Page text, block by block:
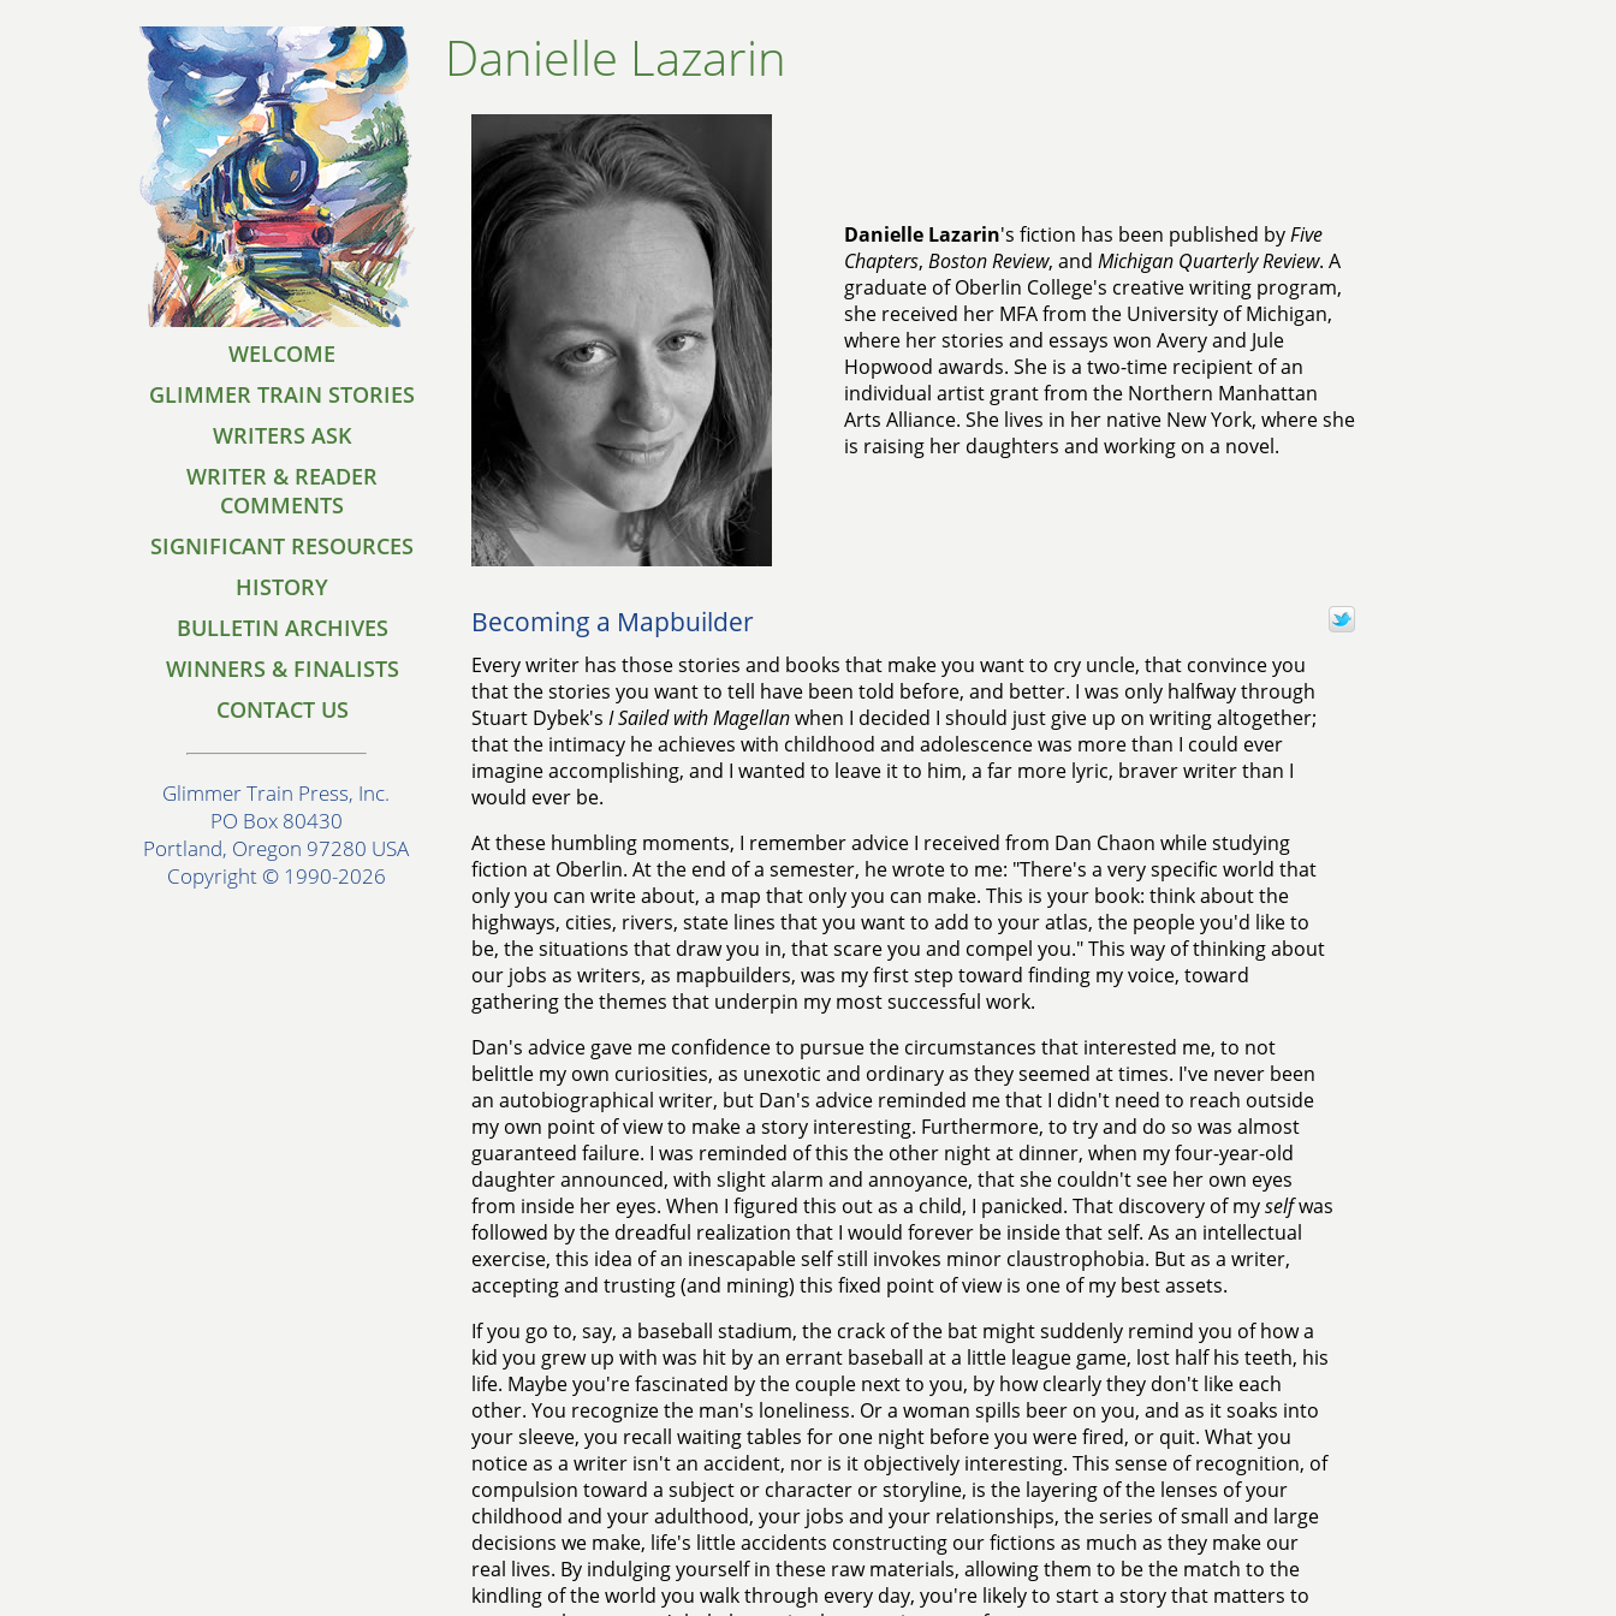
WELCOME
GLIMMER TRAIN STORIES
WRITERS ASK
WRITER & READER
COMMENTS
SIGNIFICANT RESOURCES
HISTORY
BULLETIN ARCHIVES
WINNERS & FINALISTS
CONTACT US
Glimmer Train Press, Inc.
PO Box 80430
Portland, Oregon 97280 USA
Copyright © 1990-2026
Danielle Lazarin
Danielle Lazarin's fiction has been published byFive
Chapters, Boston Review, and Michigan Quarterly Review. A
graduate of Oberlin College's creative writing program,
she received her MFA from the University of Michigan,
where her stories and essays won Avery and Jule
Hopwood awards. She is a two-time recipient of an
individual artist grant from the Northern Manhattan
Arts Alliance. She lives in her native New York, where she
is raising her daughters and working on a novel.
Becoming a Mapbuilder
Every writer has those stories and books that make you want to cry uncle, that convince you
that the stories you want to tell have been told before, and better. I was only halfway through
Stuart Dybek's I Sailed with Magellanwhen I decided I should just give up on writing altogether;
that the intimacy he achieves with childhood and adolescence was more than I could ever
imagine accomplishing, and I wanted to leave it to him, a far more lyric, braver writer than I
would ever be.
At these humbling moments, I remember advice I received from Dan Chaon while studying
fiction at Oberlin. At the end of a semester, he wrote to me: "There's a very specific world that
only you can write about, a map that only you can make. This is your book: think about the
highways, cities, rivers, state lines that you want to add to your atlas, the people you'd like to
be, the situations that draw you in, that scare you and compel you." This way of thinking about
our jobs as writers, as mapbuilders, was my first step toward finding my voice, toward
gathering the themes that underpin my most successful work.
Dan's advice gave me confidence to pursue the circumstances that interested me, to not
belittle my own curiosities, as unexotic and ordinary as they seemed at times. I've never been
an autobiographical writer, but Dan's advice reminded me that I didn't need to reach outside
my own point of view to make a story interesting. Furthermore, to try and do so was almost
guaranteed failure. I was reminded of this the other night at dinner, when my four-year-old
daughter announced, with slight alarm and annoyance, that she couldn't see her own eyes
from inside her eyes. When I figured this out as a child, I panicked. That discovery of myselfwas
followed by the dreadful realization that I would forever be inside that self. As an intellectual
exercise, this idea of an inescapable self still invokes minor claustrophobia. But as a writer,
accepting and trusting (and mining) this fixed point of view is one of my best assets.
If you go to, say, a baseball stadium, the crack of the bat might suddenly remind you of how a
kid you grew up with was hit by an errant baseball at a little league game, lost half his teeth, his
life. Maybe you're fascinated by the couple next to you, by how clearly they don't like each
other. You recognize the man's loneliness. Or a woman spills beer on you, and as it soaks into
your sleeve, you recall waiting tables for one night before you were fired, or quit. What you
notice as a writer isn't an accident, nor is it objectively interesting. This sense of recognition, of
compulsion toward a subject or character or storyline, is the layering of the lenses of your
childhood and your adulthood, your jobs and your relationships, the series of small and large
decisions we make, life's little accidents constructing our fictions as much as they make our
real lives. By indulging yourself in these raw materials, allowing them to be the match to the
kindling of the world you walk through every day, you're likely to start a story that matters to